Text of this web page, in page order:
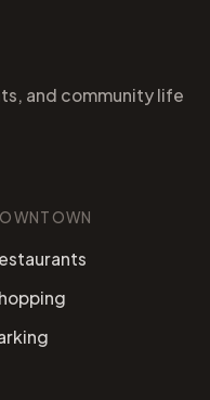
and community life